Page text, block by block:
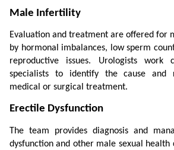
Male Infertility
Evaluation and treatment are offered for
by hormonal imbalances, low sperm
reproductive issues. Urologists
specialists to identify the cause and
medical or surgical treatment.
Erectile Dysfunction
The team provides diagnosis and
dysfunction and other male sexual health